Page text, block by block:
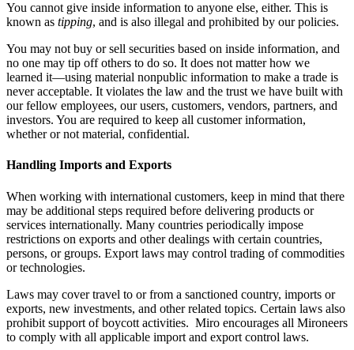
You cannot give inside information to anyone else, either. This is
known as tipping, and is also illegal and prohibited by our policies.
You may not buy or sell securities based on inside information, and
no one may tip off others to do so. It does not matter how we
learned it—using material nonpublic information to make a trade is
never acceptable. It violates the law and the trust we have built with
our fellow employees, our users, customers, vendors, partners, and
investors. You are required to keep all customer information,
whether or not material, confidential.
Handling Imports and Exports
When working with international customers, keep in mind that there
may be additional steps required before delivering products or
services internationally. Many countries periodically impose
restrictions on exports and other dealings with certain countries,
persons, or groups. Export laws may control trading of commodities
or technologies.
Laws may cover travel to or from a sanctioned country, imports or
exports, new investments, and other related topics. Certain laws also
prohibit support of boycott activities. Miro encourages all Mironeers
to comply with all applicable import and export control laws.